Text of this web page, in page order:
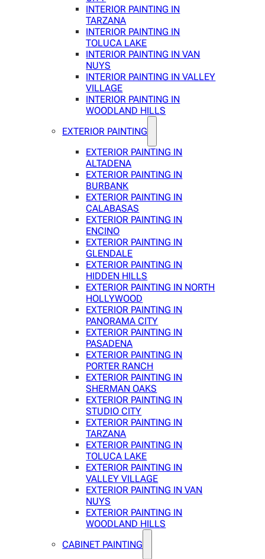
INTERIOR PAINTING IN
TARZANA
INTERIOR PAINTING IN
TOLUCA LAKE
INTERIOR PAINTING IN VAN
NUYS
INTERIOR PAINTING IN VALLEY
VILLAGE
INTERIOR PAINTING IN
WOODLAND HILLS
EXTERIOR PAINTING
EXTERIOR PAINTING IN
ALTADENA
EXTERIOR PAINTING IN
BURBANK
EXTERIOR PAINTING IN
CALABASAS
EXTERIOR PAINTING IN
ENCINO
EXTERIOR PAINTING IN
GLENDALE
EXTERIOR PAINTING IN
HIDDEN HILLS
EXTERIOR PAINTING IN NORTH
HOLLYWOOD
EXTERIOR PAINTING IN
PANORAMA CITY
EXTERIOR PAINTING IN
PASADENA
EXTERIOR PAINTING IN
PORTER RANCH
EXTERIOR PAINTING IN
SHERMAN OAKS
EXTERIOR PAINTING IN
STUDIO CITY
EXTERIOR PAINTING IN
TARZANA
EXTERIOR PAINTING IN
TOLUCA LAKE
EXTERIOR PAINTING IN
VALLEY VILLAGE
EXTERIOR PAINTING IN VAN
NUYS
EXTERIOR PAINTING IN
WOODLAND HILLS
CABINET PAINTING